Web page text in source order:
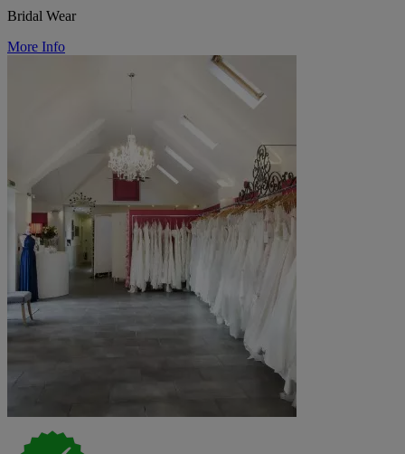
Bridal Wear
More Info